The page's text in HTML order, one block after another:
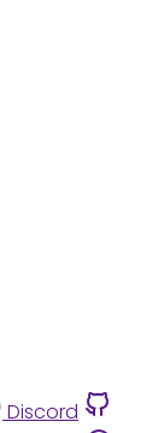
Discord